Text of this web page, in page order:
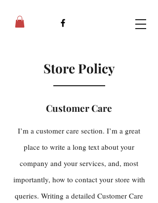
Store Policy
Customer Care
I’m a customer care section. I’m a great
place to write a long text about your
company and your services, and, most
importantly, how to contact your store with
queries. Writing a detailed Customer Care